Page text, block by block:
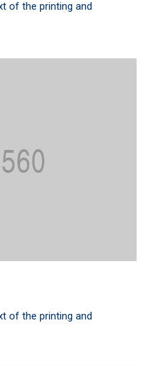
of the printing and
of the printing and